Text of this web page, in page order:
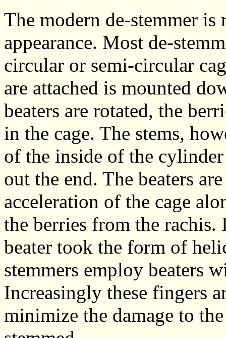
The modern de-stemmer
appearance. Most de-
circular or semi-circular
are attached is mounted
beaters are rotated, the
in the cage. The stems,
of the inside of the
out the end. The beaters
acceleration of the cage
the berries from the rachis.
beater took the form of
stemmers employ beaters
Increasingly these fingers
minimize the damage to